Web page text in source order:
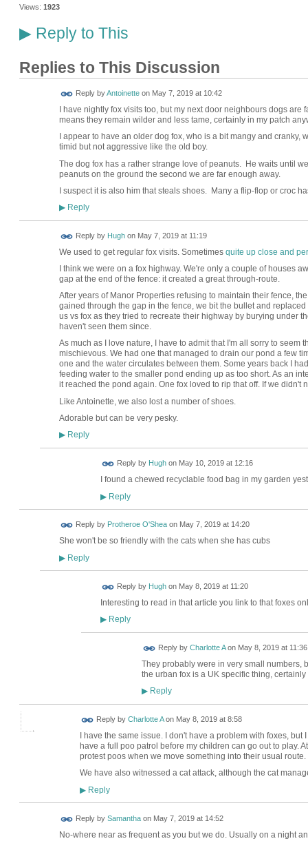
Views: 1923
▶Reply to This
Replies to This Discussion
Reply byAntoinetteon May 7, 2019 at 10:42
I have nightly fox visits too, but my next door neighbours dogs
means they remain wilder and less tame, certainly in my patch
I appear to have an older dog fox, who is a bit mangy and
timid but not aggressive like the old boy.
The dog fox has a rather strange love of peanuts. He waits until
peanuts on the ground the second we are far enough away.
I suspect it is also him that steals shoes. Many a flip-flop or croc
▶Reply
Reply by Hughon May 7, 2019 at 11:19
We used to get regular fox visits. Sometimes quite up close and
I think we were on a fox highway. We're only a couple of houses
gap at the end of the fence: it created a great through-route.
After years of Manor Properties refusing to maintain their fence,
gained through the gap in the fence, we bit the bullet and
us vs fox as they tried to recreate their highway by burying under
haven't seen them since.
As much as I love nature, I have to admit that I'm all sorry to seem
mischievous. We had one that managed to drain our pond a few
one and the water circulates between them. Some years back I
feeding water to the smaller pond ending up as too short. As an
it reached the pond again. One fox loved to rip that off. If we didn't
Like Antoinette, we also lost a number of shoes.
Adorable but can be very pesky.
▶Reply
Reply by Hughon May 10, 2019 at 12:16
I found a chewed recyclable food bag in my garden
▶Reply
Reply by Protheroe O'Sheaon May 7, 2019 at 14:20
She won't be so friendly with the cats when she has cubs
▶Reply
Reply by Hughon May 8, 2019 at 11:20
Interesting to read in that article you link to that foxes
▶Reply
Reply by Charlotte Aon May 8, 2019 at 11:36
They probably were in very small numbers,
the urban fox is a UK specific thing,
▶Reply
Reply by Charlotte Aon May 8, 2019 at 8:58
I have the same issue. I don't have a problem with foxes,
have a full poo patrol before my children can go out to play.
protest poos when we move something into their usual route.
We have also witnessed a cat attack, although the cat
▶Reply
Reply by Samanthaon May 7, 2019 at 14:52
No-where near as frequent as you but we do. Usually on a night